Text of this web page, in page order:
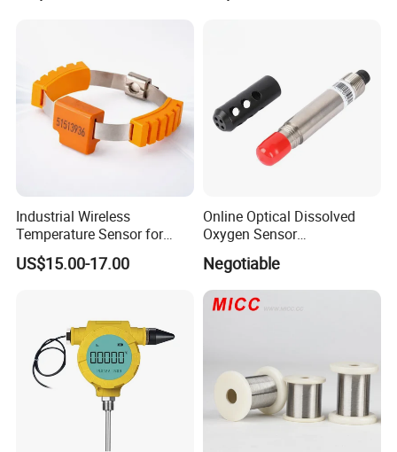
Industrial Wireless
Temperature Sensor for
Busbar Monitoring 433MHz
& 2.4GHz
US$15.00-17.00
Online Optical Dissolved
Oxygen Sensor
Fluorescence Dissolved
Oxygen Probe
Negotiable